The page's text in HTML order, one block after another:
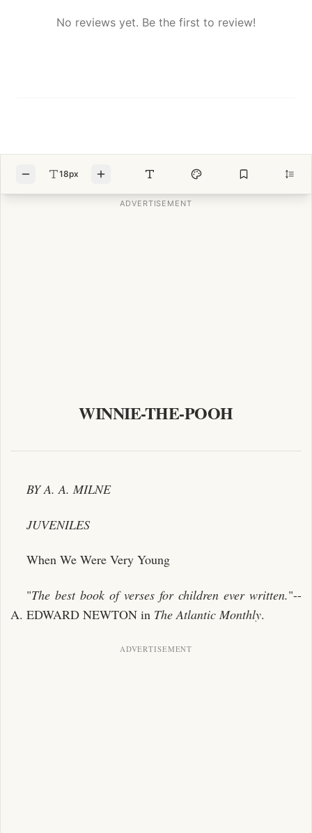
No reviews yet. Be the first to review!
18px
WINNIE-THE-POOH
BY A. A. MILNE
JUVENILES
When We Were Very Young
"The best book of verses for children ever written."--
A. EDWARD NEWTON in The Atlantic Monthly.